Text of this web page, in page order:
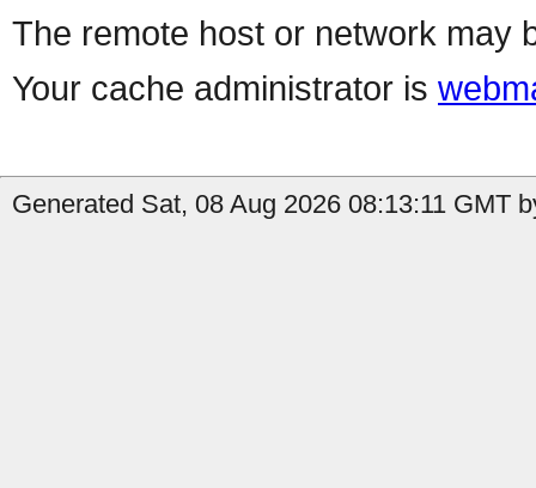
The remote host or network may
Your cache administrator is
Generated Sat, 08 Aug 2026 08:13:11 GMT